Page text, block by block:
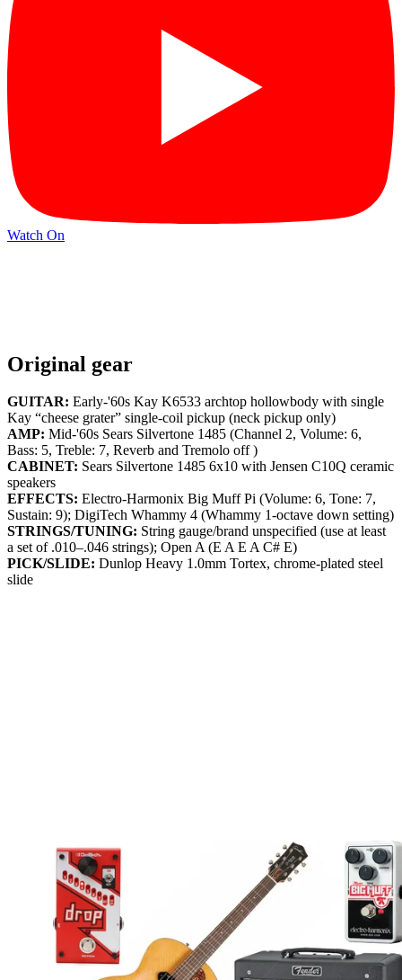
Watch On
Original gear
GUITAR: Early-'60s Kay K6533 archtop hollowbody with single
Kay “cheese grater” single-coil pickup (neck pickup only)
AMP: Mid-'60s Sears Silvertone 1485 (Channel 2, Volume: 6,
Bass: 5, Treble: 7, Reverb and Tremolo off )
CABINET: Sears Silvertone 1485 6x10 with Jensen C10Q ceramic
speakers
EFFECTS: Electro-Harmonix Big Muff Pi (Volume: 6, Tone: 7,
Sustain: 9); DigiTech Whammy 4 (Whammy 1-octave down setting)
STRINGS/TUNING: String gauge/brand unspecified (use at least
a set of .010–.046 strings); Open A (E A E A C# E)
PICK/SLIDE: Dunlop Heavy 1.0mm Tortex, chrome-plated steel
slide